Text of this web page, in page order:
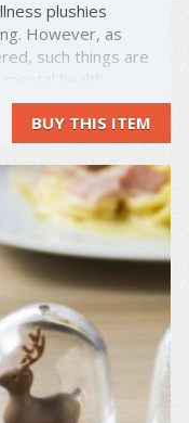
plushies
However, as
such things are
in today's
Toby Allen, she ...
BUY THIS ITEM